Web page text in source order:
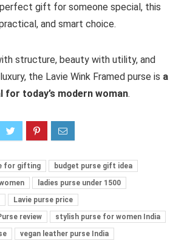
gift for someone special, this
and smart choice.
structure, beauty with utility, and
the Lavie Wink Framed purse is a
for today’s modern woman.
for gifting
budget purse gift idea
ladies purse under 1500
Lavie purse price
review
stylish purse for women India
vegan leather purse India